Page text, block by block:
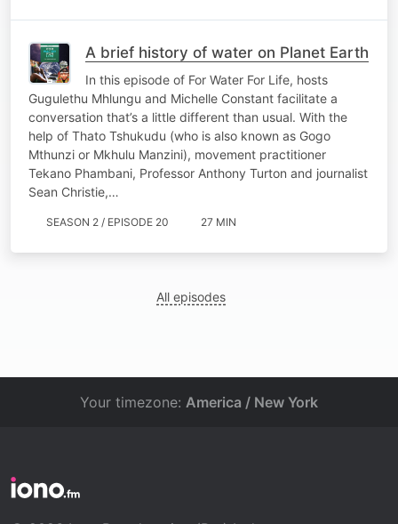
A brief history of water on Planet Earth
In this episode of For Water For Life, hosts
Gugulethu Mhlungu and Michelle Constant facilitate a
conversation that’s a little different than usual. With the
help of ​​Thato Tshukudu (who is also known as Gogo
Mthunzi or Mkhulu Manzini), movement practitioner
Tekano Phambani, Professor Anthony Turton and journalist
Sean Christie,…
SEASON 2 / EPISODE 20 27 MIN
All episodes
Your timezone: America / New York